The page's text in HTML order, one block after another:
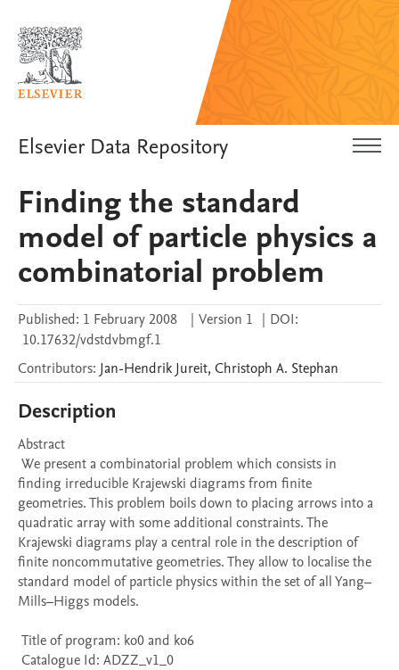
Elsevier Data Repository
Finding the standard
model of particle physics a
combinatorial problem
Published: 1 February 2008 | Version 1 | DOI:
10.17632/vdstdvbmgf.1
Contributors: Jan-Hendrik Jureit, Christoph A. Stephan
Description
Abstract
finding irreducible Krajewski diagrams from finite
geometries. This problem boils down to placing arrows into a
quadratic array with some additional constraints. The
Krajewski diagrams play a central role in the description of
finite noncommutative geometries. They allow to localise the
standard model of particle physics within the set of all Yang–
Mills–Higgs models.